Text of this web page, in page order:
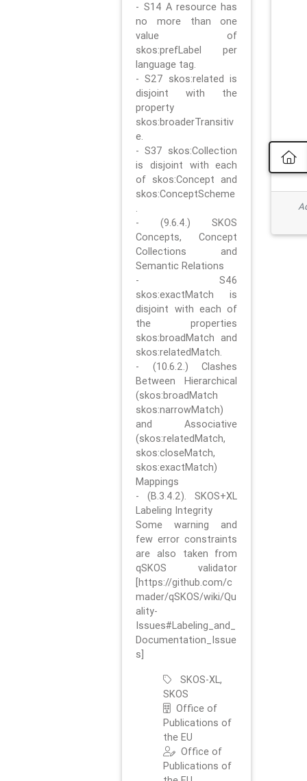
- S14 A resource has
no more than one
value of
skos:prefLabel per
language tag.
- S27 skos:related is
disjoint with the
property
skos:broaderTransitiv
e.
- S37 skos:Collection
is disjoint with each
of skos:Concept and
skos:ConceptScheme
.
- (9.6.4.) SKOS
Concepts, Concept
Collections and
Semantic Relations
- S46
skos:exactMatch is
disjoint with each of
the properties
skos:broadMatch and
skos:relatedMatch.
- (10.6.2.) Clashes
Between Hierarchical
(skos:broadMatch
skos:narrowMatch)
and Associative
(skos:relatedMatch,
skos:closeMatch,
skos:exactMatch)
Mappings
- (B.3.4.2). SKOS+XL
Labeling Integrity
Some warning and
few error constraints
are also taken from
qSKOS validator
[https://github.com/c
mader/qSKOS/wiki/Qu
ality-
Issues#Labeling_and_
Documentation_Issue
s]
SKOS-XL,
SKOS
Office of
Publications of
the EU
Office of
Publications of